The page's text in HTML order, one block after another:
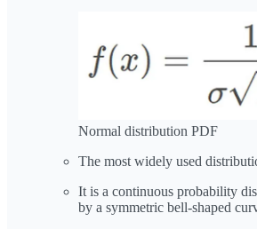
Normal distribution PDF
The most widely used
It is a continuous probability
by a symmetric bell-shaped